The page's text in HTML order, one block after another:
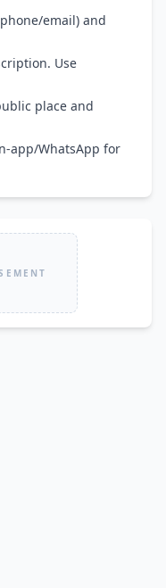
email) and
Use
place and
app/WhatsApp for